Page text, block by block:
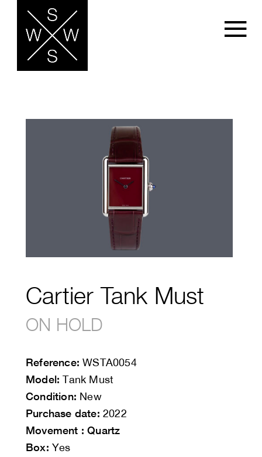
Cartier Tank Must
ON HOLD
Reference: WSTA0054
Model: Tank Must
Condition: New
Purchase date: 2022
Movement : Quartz
Box: Yes